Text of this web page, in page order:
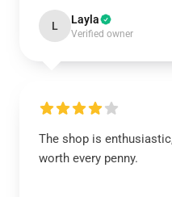
L Layla
Verified owner
The shop is
worth every penny.